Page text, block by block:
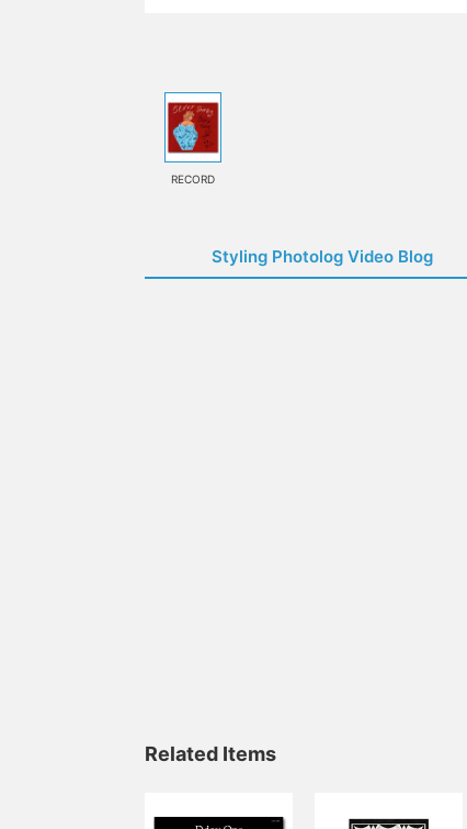
RECORD
Styling Photolog Video Blog
Related Items